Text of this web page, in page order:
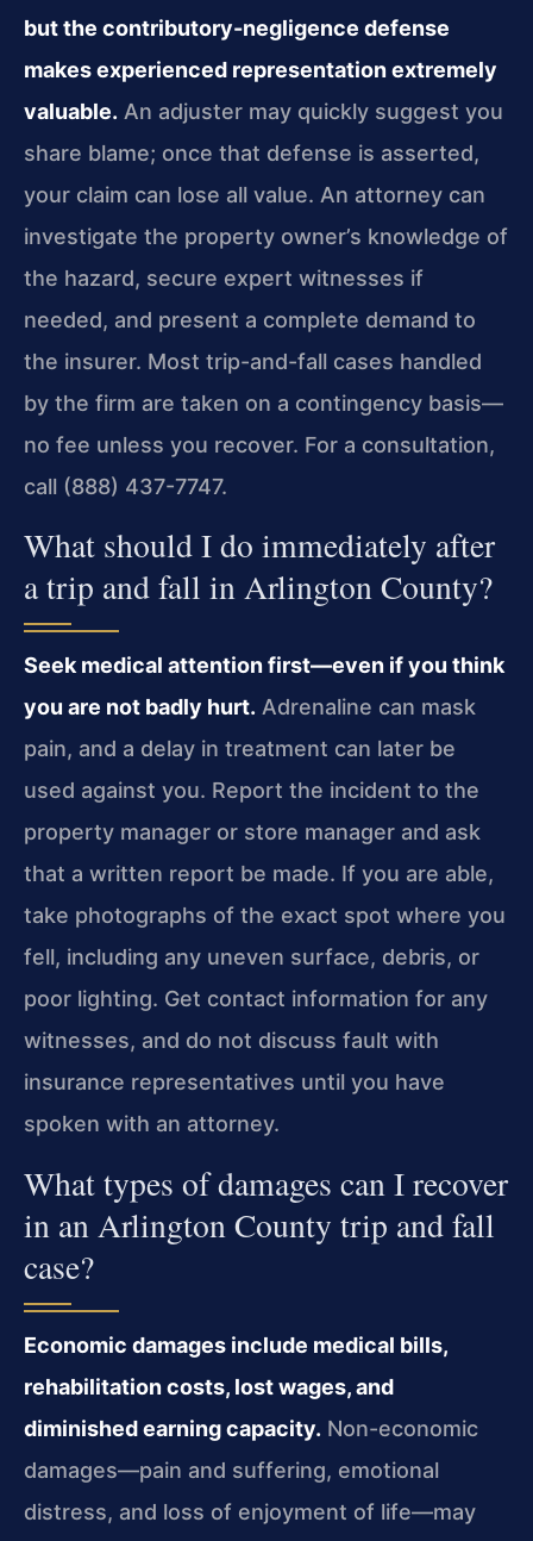
but the contributory-negligence defense
makes experienced representation extremely
valuable. An adjuster may quickly suggest you
share blame; once that defense is asserted,
your claim can lose all value. An attorney can
investigate the property owner’s knowledge of
the hazard, secure expert witnesses if
needed, and present a complete demand to
the insurer. Most trip-and-fall cases handled
by the firm are taken on a contingency basis—
no fee unless you recover. For a consultation,
call (888) 437-7747.
What should I do immediately after
a trip and fall in Arlington County?
Seek medical attention first—even if you think
you are not badly hurt. Adrenaline can mask
pain, and a delay in treatment can later be
used against you. Report the incident to the
property manager or store manager and ask
that a written report be made. If you are able,
take photographs of the exact spot where you
fell, including any uneven surface, debris, or
poor lighting. Get contact information for any
witnesses, and do not discuss fault with
insurance representatives until you have
spoken with an attorney.
What types of damages can I recover
in an Arlington County trip and fall
case?
Economic damages include medical bills,
rehabilitation costs, lost wages, and
diminished earning capacity. Non-economic
damages—pain and suffering, emotional
distress, and loss of enjoyment of life—may